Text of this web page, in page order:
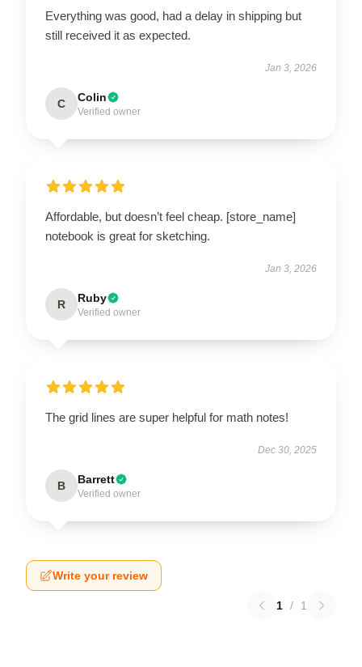
Everything was good, had a delay in shipping but
still received it as expected.
Jan 3, 2026
C Colin
Verified owner
Affordable, but doesn’t feel cheap. [store_name]
notebook is great for sketching.
Jan 3, 2026
R Ruby
Verified owner
The grid lines are super helpful for math notes!
Dec 30, 2025
B Barrett
Verified owner
Write your review
1 / 1